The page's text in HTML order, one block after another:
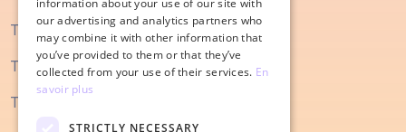
The content marketing guide
The sales process guide
The guide to redesigning a website
information about your use of our site with
our advertising and analytics partners who
may combine it with other information that
you’ve provided to them or that they’ve
collected from your use of their services. En
savoir plus
STRICTLY NECESSARY